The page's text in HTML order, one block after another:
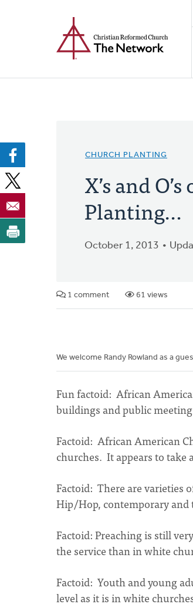
CHURCH PLANTING
X’s and
Planting…
October 1, 2013
1 comment 61 views
We welcome Randy Rowland as a
Fun factoid: African
buildings and public
Factoid: African American
churches. It appears to take
Factoid: There are varieties
Hip/Hop, contemporary
Factoid: Preaching is still
the service than in white
Factoid: Youth and young
level as it is in white